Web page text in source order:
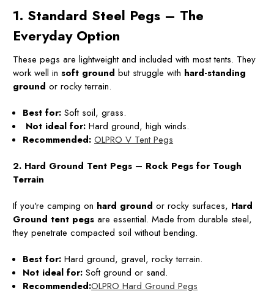
1. Standard Steel Pegs – The
Everyday Option
These pegs are lightweight and included with most tents. They
work well in soft ground but struggle with hard-standing
ground or rocky terrain.
Best for: Soft soil, grass.
Not ideal for: Hard ground, high winds.
Recommended:OLPRO V Tent Pegs
2. Hard Ground Tent Pegs – Rock Pegs for Tough
Terrain
If you're camping on hard ground or rocky surfaces, Hard
Ground tent pegs are essential. Made from durable steel,
they penetrate compacted soil without bending.
Best for: Hard ground, gravel, rocky terrain.
Not ideal for: Soft ground or sand.
Recommended:OLPRO Hard Ground Pegs